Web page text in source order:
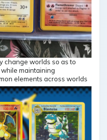
change worlds so as to
maintaining
elements across worlds